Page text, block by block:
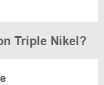
Triple Nikel?